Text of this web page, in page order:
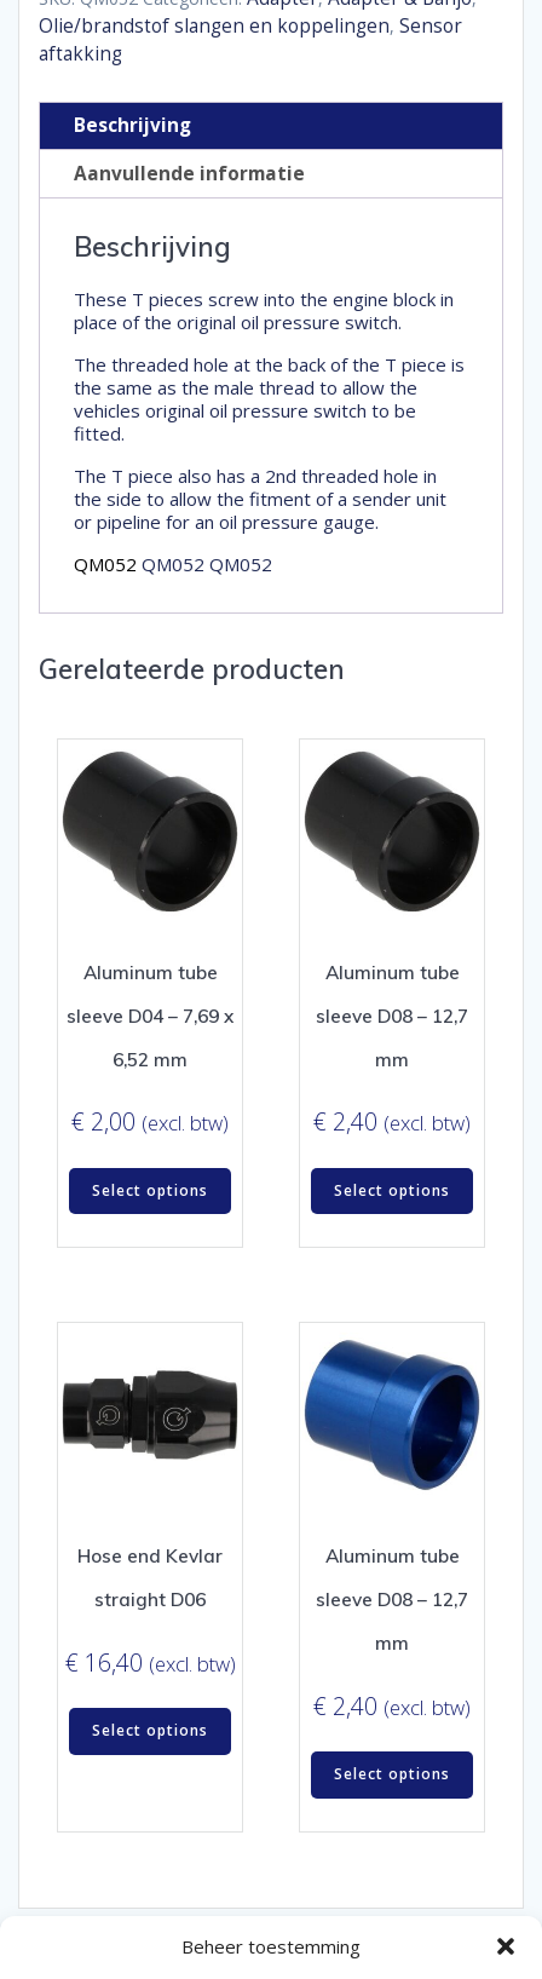
Beheer toestemming
1,5
male
-
NPT
aantal
Olie/brandstof slangen en koppelingen, Sensor
aftakking
Beschrijving
Aanvullende informatie
Beschrijving
These T pieces screw into the engine block in
place of the original oil pressure switch.
The threaded hole at the back of the T piece is
the same as the male thread to allow the
vehicles original oil pressure switch to be
fitted.
The T piece also has a 2nd threaded hole in
the side to allow the fitment of a sender unit
or pipeline for an oil pressure gauge.
QM052 QM052 QM052
Gerelateerde producten
Aluminum tube
sleeve D04 – 7,69 x
6,52 mm
€ 2,00 (excl. btw)
Select options
Aluminum tube
sleeve D08 – 12,7
mm
€ 2,40 (excl. btw)
Select options
Hose end Kevlar
straight D06
€ 16,40 (excl. btw)
Select options
Aluminum tube
sleeve D08 – 12,7
mm
€ 2,40 (excl. btw)
Select options